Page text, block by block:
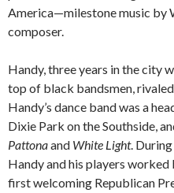
America—milestone music by
composer.
Handy, three years in the city
top of black bandsmen,
Handy’s dance band was a
Dixie Park on the Southside,
Pattonaand White Light.
Handy and his players
first welcoming Republican